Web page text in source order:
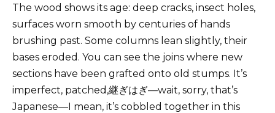
The wood shows its age: deep cracks, insect holes,
surfaces worn smooth by centuries of hands
brushing past. Some columns lean slightly, their
bases eroded. You can see the joins where new
sections have been grafted onto old stumps. It’s
imperfect, patched,継ぎはぎ—wait, sorry, that’s
Japanese—I mean, it’s cobbled together in this